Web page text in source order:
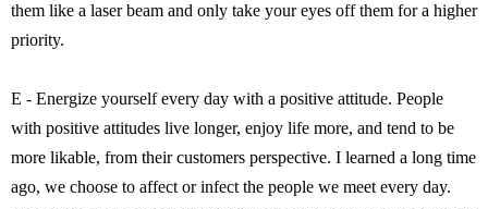
them like a laser beam and only take your eyes off them for a higher
priority.
E - Energize yourself every day with a positive attitude. People
with positive attitudes live longer, enjoy life more, and tend to be
more likable, from their customers perspective. I learned a long time
ago, we choose to affect or infect the people we meet every day.